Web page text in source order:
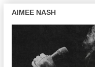
AIMEE NASH